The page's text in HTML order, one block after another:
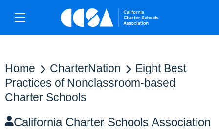
Home CharterNation
Eight Best
Practices of Nonclassroom-based
Charter Schools
California Charter Schools Association